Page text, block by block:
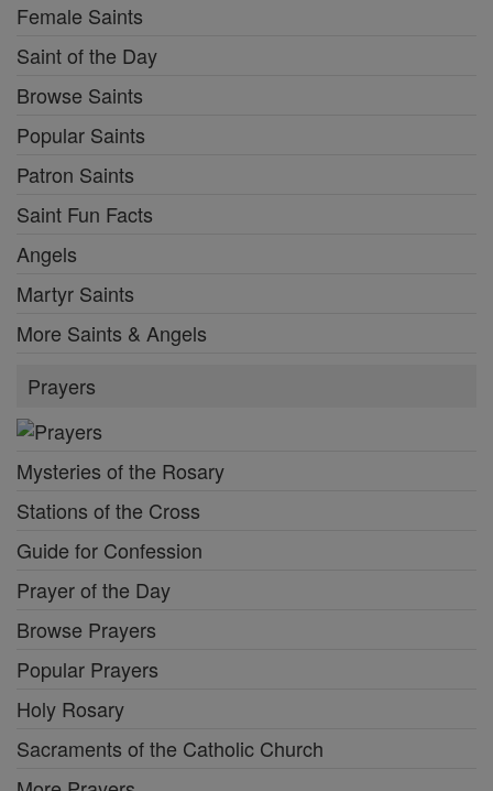
Female Saints
Saint of the Day
Browse Saints
Popular Saints
Patron Saints
Saint Fun Facts
Angels
Martyr Saints
More Saints & Angels
Prayers
Mysteries of the Rosary
Stations of the Cross
Guide for Confession
Prayer of the Day
Browse Prayers
Popular Prayers
Holy Rosary
Sacraments of the Catholic Church